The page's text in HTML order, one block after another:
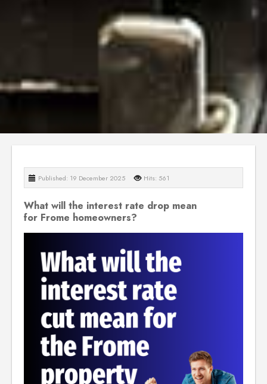
Published: 19 December 2025 Hits: 561
What will the interest rate drop mean
for Frome homeowners?